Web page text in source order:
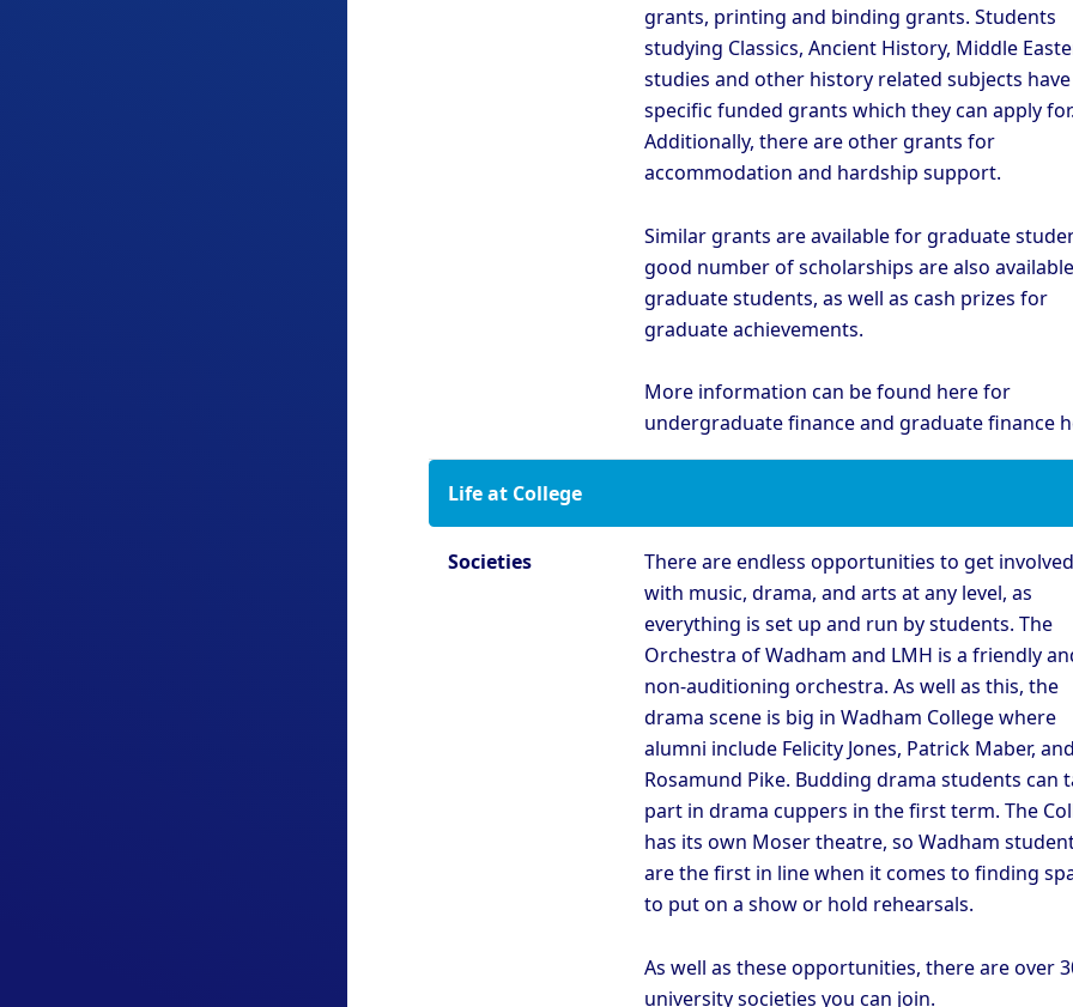
grants, printing and binding grants. Students
studying Classics, Ancient History, Middle
studies and other history related subjects have
specific funded grants which they can apply for.
Additionally, there are other grants for
accommodation and hardship support.
Similar grants are available for graduate
good number of scholarships are also
graduate students, as well as cash prizes for
graduate achievements.
More information can be found herefor
undergraduate finance and graduate finance
Life at College
Societies
There are endless opportunities to get involved
with music, drama, and arts at any level, as
everything is set up and run by students. The
Orchestra of Wadham and LMH is a friendly
non-auditioning orchestra. As well as this, the
drama scene is big in Wadham College where
alumni include Felicity Jones, Patrick Maber, and
Rosamund Pike. Budding drama students can
part in drama cuppers in the first term. The
has its own Moser theatre, so Wadham
are the first in line when it comes to finding
to put on a show or hold rehearsals.
As well as these opportunities, there are over
university societies you can join.